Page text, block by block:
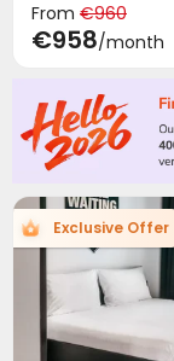
Social events
Laundry Room
Table Football
Game Room
From €960
€958/month
Exclusive Offer